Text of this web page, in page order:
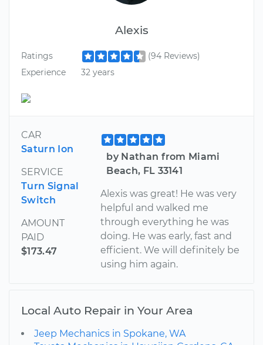
Alexis
Ratings
(94 Reviews)
Experience
32 years
CAR
Saturn Ion
SERVICE
Turn Signal
Switch
AMOUNT
PAID
$173.47
by Nathan from Miami
Beach, FL 33141
Alexis was great! He was very
helpful and walked me
through everything he was
doing. He was early, fast and
efficient. We will definitely be
using him again.
Local Auto Repair in Your Area
Jeep Mechanics in Spokane, WA